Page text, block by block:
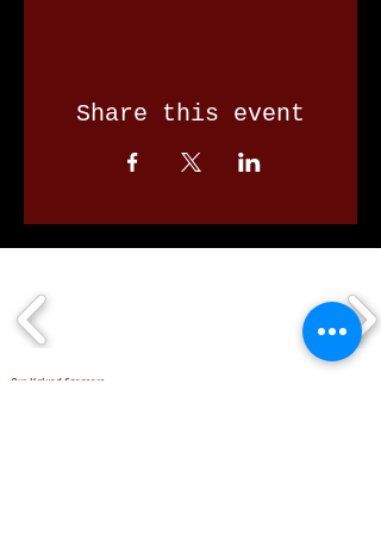
Share this event
Our Valued Sponsors